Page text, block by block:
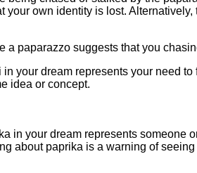
your own identity is lost.
a paparazzo suggests that you
in your dream represents your need
idea or concept.
in your dream represents someone
about paprika is a warning of